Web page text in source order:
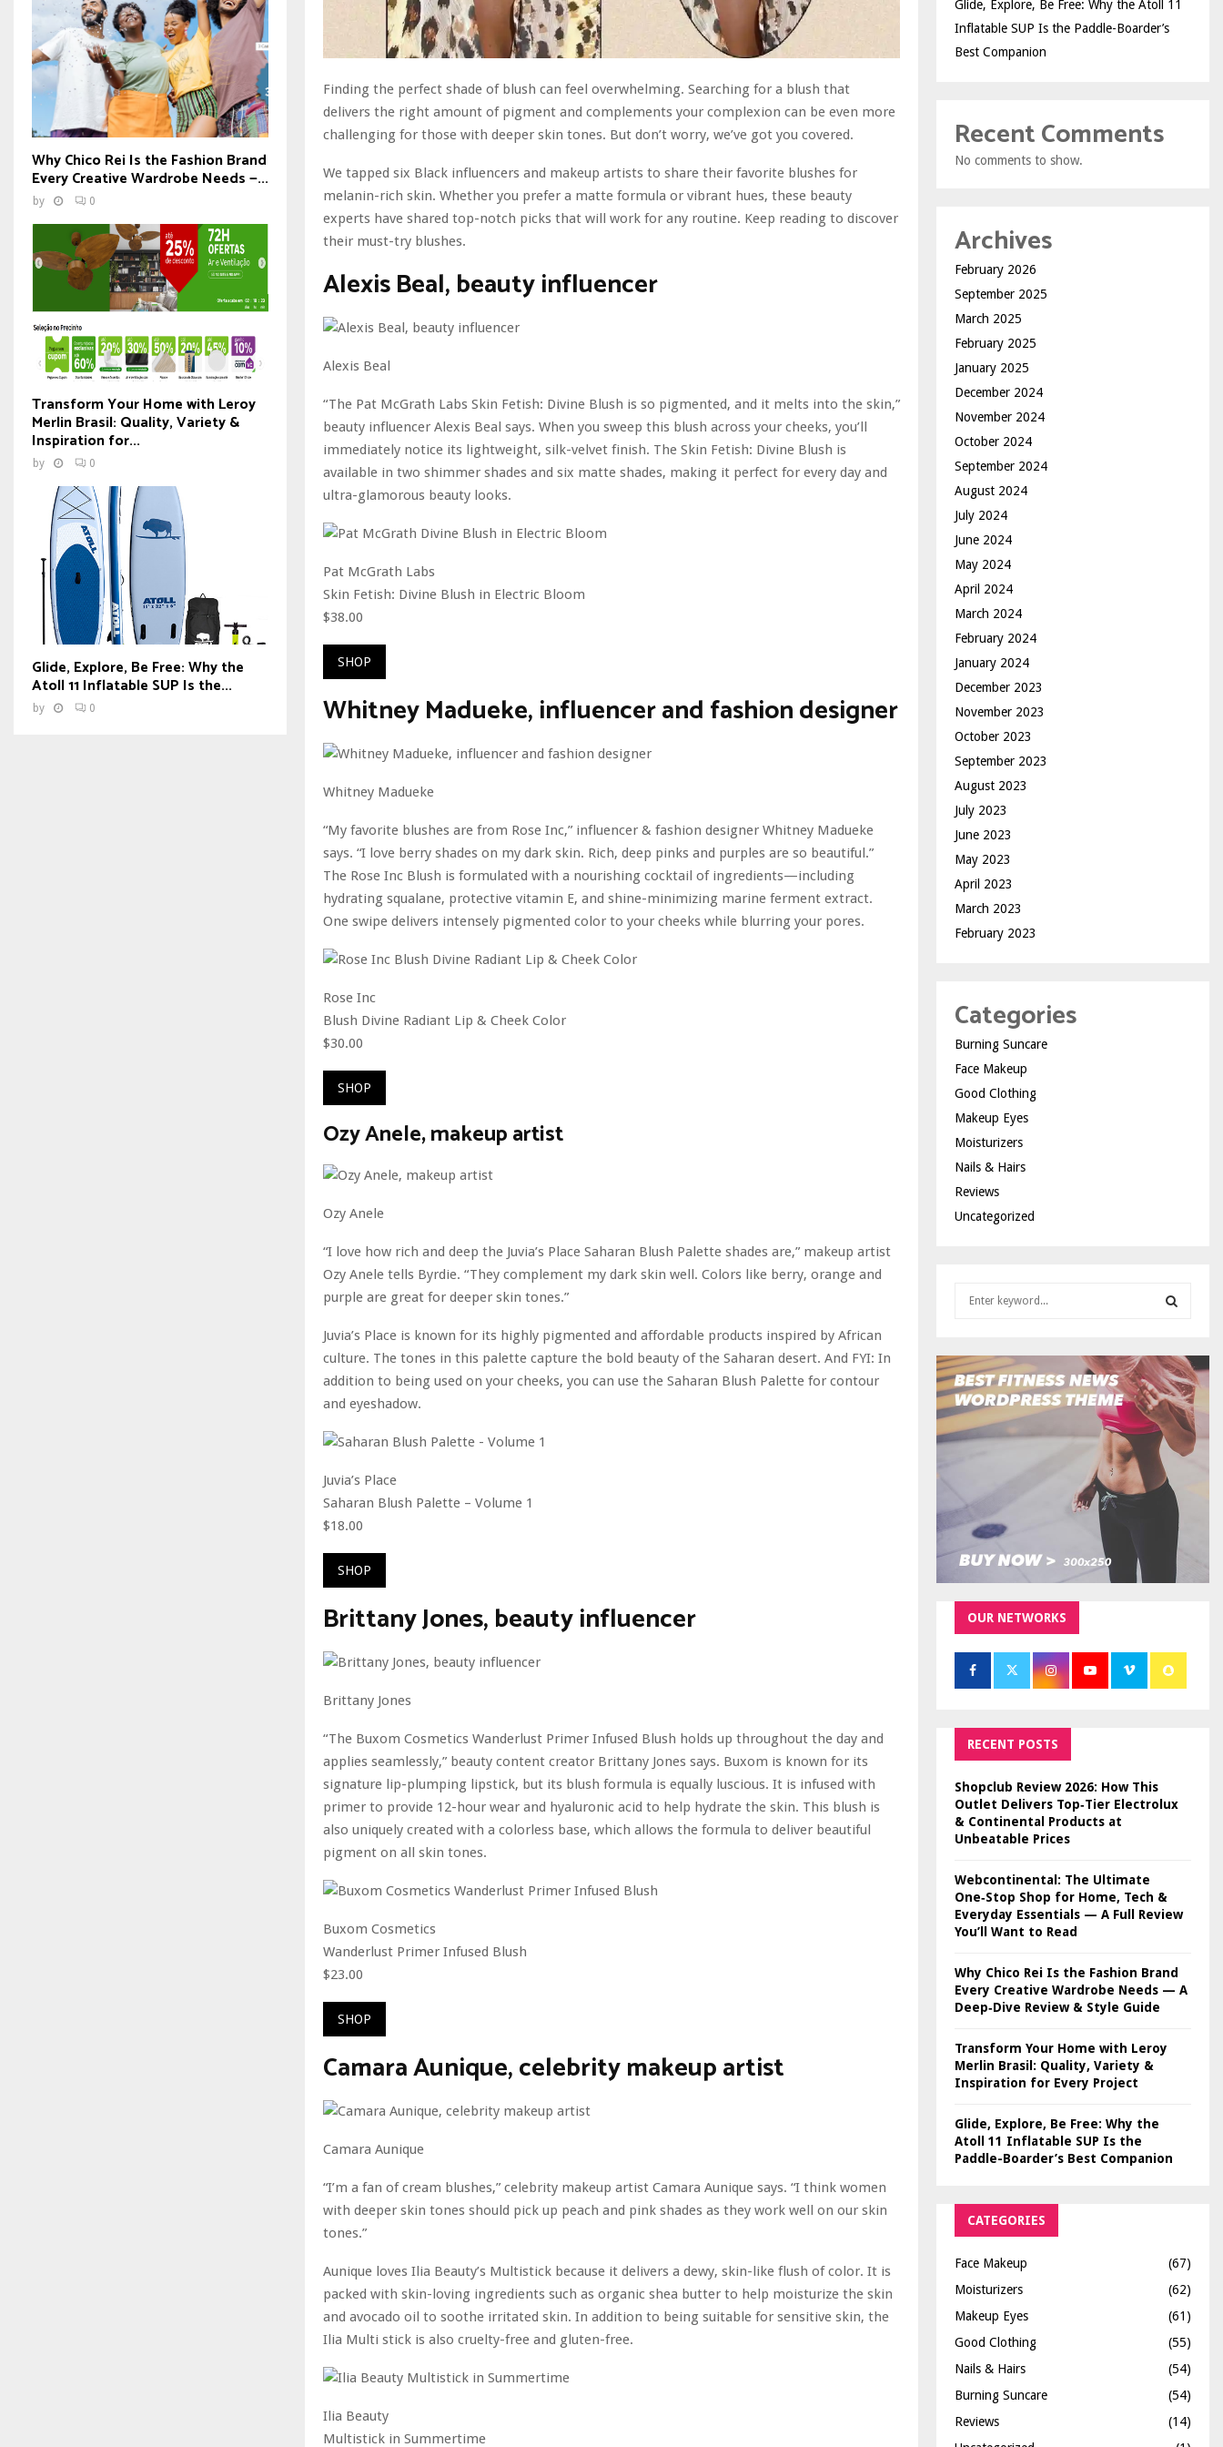
Finding the perfect shade of blush can feel overwhelming. Searching for a blush that
delivers the right amount of pigment and complements your complexion can be even more
challenging for those with deeper skin tones. But don’t worry, we’ve got you covered.
We tapped six Black influencers and makeup artists to share their favorite blushes for
melanin-rich skin. Whether you prefer a matte formula or vibrant hues, these beauty
experts have shared top-notch picks that will work for any routine. Keep reading to discover
their must-try blushes.
Alexis Beal, beauty influencer
Alexis Beal
“The Pat McGrath Labs Skin Fetish: Divine Blush is so pigmented, and it melts into the skin,”
beauty influencer Alexis Beal says. When you sweep this blush across your cheeks, you’ll
immediately notice its lightweight, silk-velvet finish. The Skin Fetish: Divine Blush is
available in two shimmer shades and six matte shades, making it perfect for every day and
ultra-glamorous beauty looks.
Pat McGrath Labs
Skin Fetish: Divine Blush in Electric Bloom
$38.00
SHOP
Whitney Madueke, influencer and fashion designer
Whitney Madueke
“My favorite blushes are from Rose Inc,” influencer & fashion designer Whitney Madueke
says. “I love berry shades on my dark skin. Rich, deep pinks and purples are so beautiful.”
The Rose Inc Blush is formulated with a nourishing cocktail of ingredients—including
hydrating squalane, protective vitamin E, and shine-minimizing marine ferment extract.
One swipe delivers intensely pigmented color to your cheeks while blurring your pores.
Rose Inc
Blush Divine Radiant Lip & Cheek Color
$30.00
SHOP
Ozy Anele, makeup artist
Ozy Anele
“I love how rich and deep the Juvia’s Place Saharan Blush Palette shades are,” makeup artist
Ozy Anele tells Byrdie. “They complement my dark skin well. Colors like berry, orange and
purple are great for deeper skin tones.”
Juvia’s Place is known for its highly pigmented and affordable products inspired by African
culture. The tones in this palette capture the bold beauty of the Saharan desert. And FYI: In
addition to being used on your cheeks, you can use the Saharan Blush Palette for contour
and eyeshadow.
Juvia’s Place
Saharan Blush Palette – Volume 1
$18.00
SHOP
Brittany Jones, beauty influencer
Brittany Jones
“The Buxom Cosmetics Wanderlust Primer Infused Blush holds up throughout the day and
applies seamlessly,” beauty content creator Brittany Jones says. Buxom is known for its
signature lip-plumping lipstick, but its blush formula is equally luscious. It is infused with
primer to provide 12-hour wear and hyaluronic acid to help hydrate the skin. This blush is
also uniquely created with a colorless base, which allows the formula to deliver beautiful
pigment on all skin tones.
Buxom Cosmetics
Wanderlust Primer Infused Blush
$23.00
SHOP
Camara Aunique, celebrity makeup artist
Camara Aunique
“I’m a fan of cream blushes,” celebrity makeup artist Camara Aunique says. “I think women
with deeper skin tones should pick up peach and pink shades as they work well on our skin
tones.”
Aunique loves Ilia Beauty’s Multistick because it delivers a dewy, skin-like flush of color. It is
packed with skin-loving ingredients such as organic shea butter to help moisturize the skin
and avocado oil to soothe irritated skin. In addition to being suitable for sensitive skin, the
Ilia Multi stick is also cruelty-free and gluten-free.
Ilia Beauty
Multistick in Summertime
Why Chico Rei Is the Fashion Brand
Every Creative Wardrobe Needs —...
by 0
Transform Your Home with Leroy
Merlin Brasil: Quality, Variety &
Inspiration for...
by 0
Glide, Explore, Be Free: Why the
Atoll 11 Inflatable SUP Is the...
by 0
Glide, Explore, Be Free: Why the Atoll 11
Inflatable SUP Is the Paddle-Boarder’s
Best Companion
Recent Comments
No comments to show.
Archives
February 2026
September 2025
March 2025
February 2025
January 2025
December 2024
November 2024
October 2024
September 2024
August 2024
July 2024
June 2024
May 2024
April 2024
March 2024
February 2024
January 2024
December 2023
November 2023
October 2023
September 2023
August 2023
July 2023
June 2023
May 2023
April 2023
March 2023
February 2023
Categories
Burning Suncare
Face Makeup
Good Clothing
Makeup Eyes
Moisturizers
Nails & Hairs
Reviews
Uncategorized
c
h
f
r
E
A
R
C
OUR NETWORKS
RECENT POSTS
Shopclub Review 2026: How This
Outlet Delivers Top‑Tier Electrolux
& Continental Products at
Unbeatable Prices
Webcontinental: The Ultimate
One‑Stop Shop for Home, Tech &
Everyday Essentials — A Full Review
You’ll Want to Read
Why Chico Rei Is the Fashion Brand
Every Creative Wardrobe Needs — A
Deep‑Dive Review & Style Guide
Transform Your Home with Leroy
Merlin Brasil: Quality, Variety &
Inspiration for Every Project
Glide, Explore, Be Free: Why the
Atoll 11 Inflatable SUP Is the
Paddle-Boarder’s Best Companion
CATEGORIES
Face Makeup
(67)
Moisturizers
(62)
Makeup Eyes
(61)
Good Clothing
(55)
Nails & Hairs
(54)
Burning Suncare
(54)
Reviews
(14)